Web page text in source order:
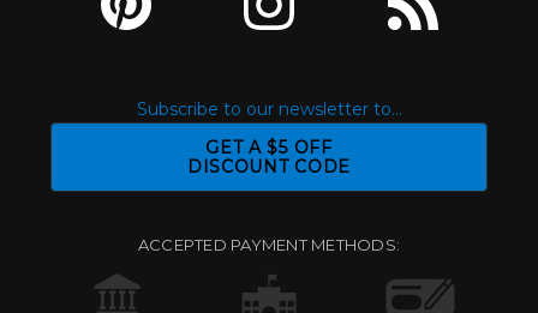
Subscribe to our newsletter to...
GET A $5 OFF
DISCOUNT CODE
ACCEPTED PAYMENT METHODS: